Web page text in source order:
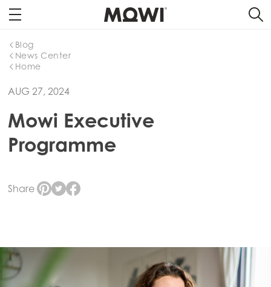
Home
News Center
Blog
AUG 27, 2024
Mowi Executive
Programme
Share